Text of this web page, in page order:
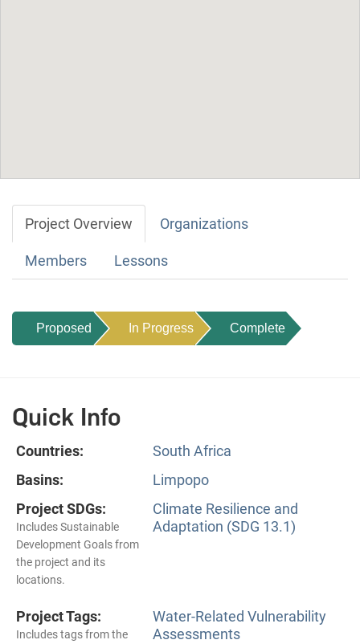
Project Overview Organizations
Members Lessons
Proposed In Progress Complete
Quick Info
Countries:
South Africa
Basins:
Limpopo
Project SDGs:
Includes Sustainable
Development Goals from
the project and its
locations.
Climate Resilience and
Adaptation (SDG 13.1)
Project Tags:
Includes tags from the
Water-Related Vulnerability
Assessments